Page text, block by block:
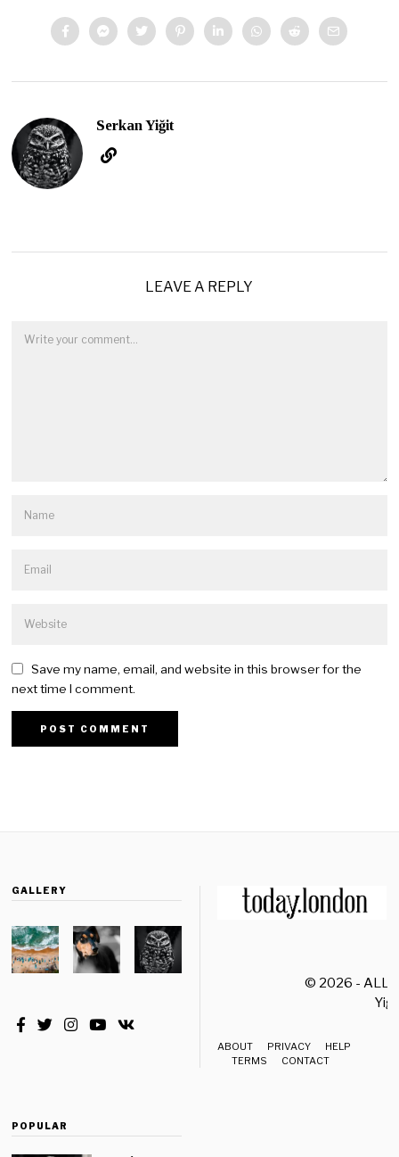
Serkan Yiğit
LEAVE A REPLY
Save my name, email, and website in this browser for the
next time I comment.
GALLERY
© 2026 - ALL
ABOUT PRIVACY
HELP
TERMS
CONTACT
POPULAR